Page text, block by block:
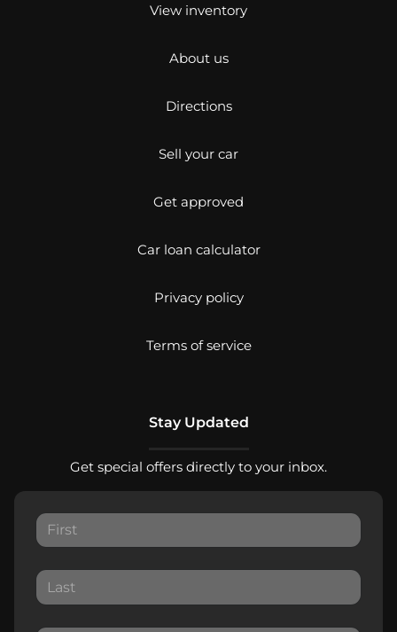
View inventory
About us
Directions
Sell your car
Get approved
Car loan calculator
Privacy policy
Terms of service
Stay Updated
Get special offers directly to your inbox.